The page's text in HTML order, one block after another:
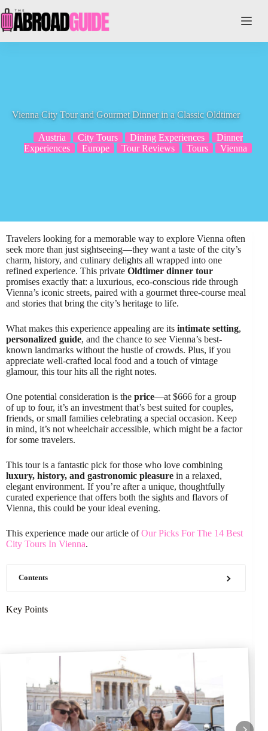
to
content
Vienna City Tour and Gourmet Dinner in a Classic Oldtimer
Austria City Tours Dining Experiences
Dinner
Experiences
Europe Tour Reviews Tours Vienna
Travelers looking for a memorable way to explore Vienna often
seek more than just sightseeing—they want a taste of the city’s
charm, history, and culinary delights all wrapped into one
refined experience. This private Oldtimer dinner tour
promises exactly that: a luxurious, eco-conscious ride through
Vienna’s iconic streets, paired with a gourmet three-course meal
and stories that bring the city’s heritage to life.
What makes this experience appealing are its intimate setting,
personalized guide, and the chance to see Vienna’s best-
known landmarks without the hustle of crowds. Plus, if you
appreciate well-crafted local food and a touch of vintage
glamour, this tour hits all the right notes.
One potential consideration is the price—at $666 for a group
of up to four, it’s an investment that’s best suited for couples,
friends, or small families celebrating a special occasion. Keep
in mind, it’s not wheelchair accessible, which might be a factor
for some travelers.
This tour is a fantastic pick for those who love combining
luxury, history, and gastronomic pleasure in a relaxed,
elegant environment. If you’re after a unique, thoughtfully
curated experience that offers both the sights and flavors of
Vienna, this could be your ideal evening.
This experience made our article ofOur Picks For The 14 Best
City Tours In Vienna.
Contents
Key Points